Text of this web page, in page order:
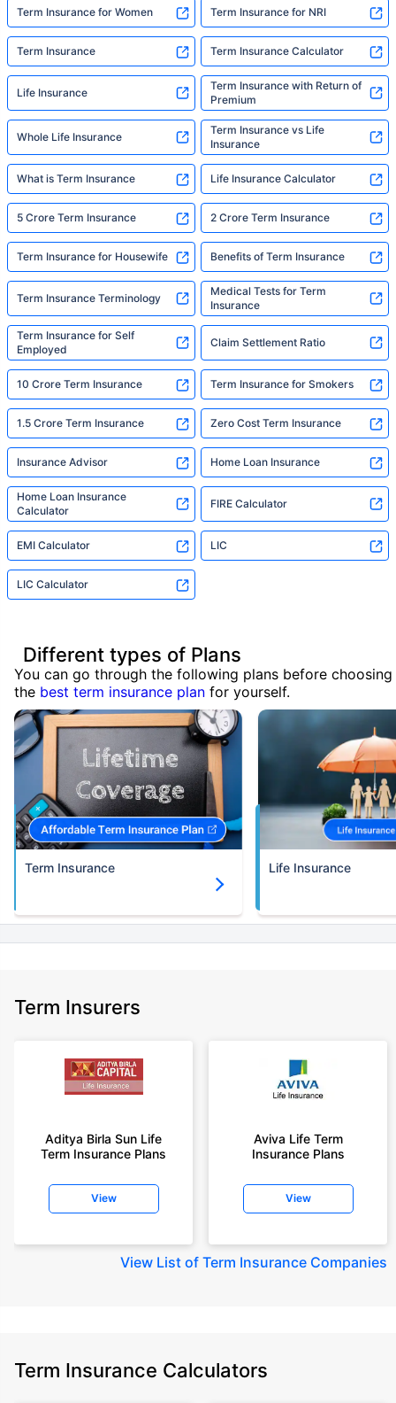
Term Insurance for Women Term Insurance for NRI
Term Insurance Term Insurance Calculator
Life Insurance
Term Insurance with Return of
Premium
Whole Life Insurance
Term Insurance vs Life
Insurance
What is Term Insurance Life Insurance Calculator
5 Crore Term Insurance 2 Crore Term Insurance
Term Insurance for Housewife Benefits of Term Insurance
Term Insurance Terminology
Medical Tests for Term
Insurance
Term Insurance for Self
Employed
Claim Settlement Ratio
10 Crore Term Insurance Term Insurance for Smokers
1.5 Crore Term Insurance Zero Cost Term Insurance
Insurance Advisor Home Loan Insurance
Home Loan Insurance
Calculator
FIRE Calculator
EMI Calculator LIC
LIC Calculator
Different types of Plans
You can go through the following plans before choosing
the best term insurance plan for yourself.
Term Insurance Life Insurance
Term Insurers
Aditya Birla Sun Life
Term Insurance Plans
View
Aviva Life Term
Insurance Plans
View
View List of Term Insurance Companies
Term Insurance Calculators